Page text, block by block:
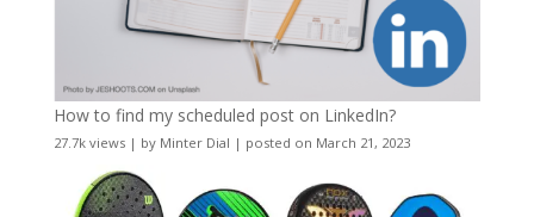
How to find my scheduled post on LinkedIn?
27.7k views| by Minter Dial | posted on March 21, 2023